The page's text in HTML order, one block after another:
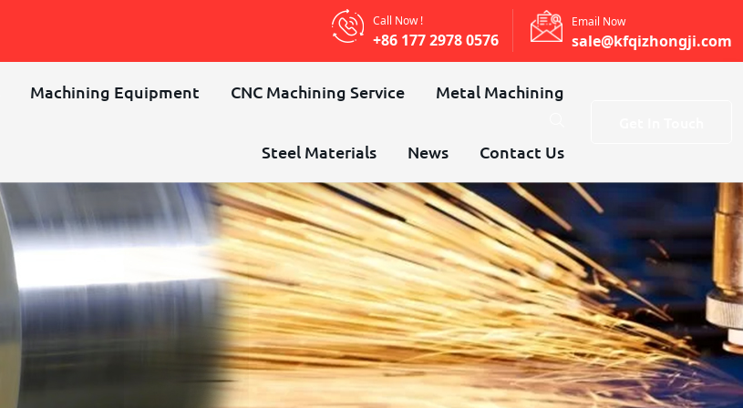
Call Now !
+86 177 2978 0576
Email Now
sale@kfqizhongji.com
Machining Equipment CNC Machining Service Metal Machining
Steel Materials News Contact Us